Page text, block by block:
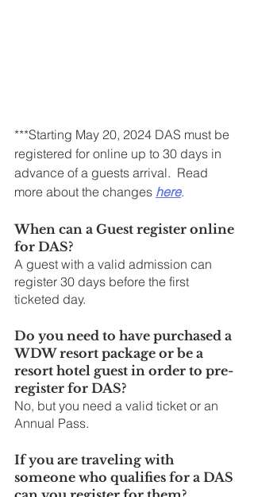
***Starting May 20, 2024 DAS must be
registered for online up to 30 days in
advance of a guests arrival.  Read
more about the changes here.
When can a Guest register online
for DAS?
A guest with a valid admission can
register 30 days before the first
ticketed day.
Do you need to have purchased a
WDW resort package or be a
resort hotel guest in order to pre-
register for DAS?
No, but you need a valid ticket or an
Annual Pass.
If you are traveling with
someone who qualifies for a DAS